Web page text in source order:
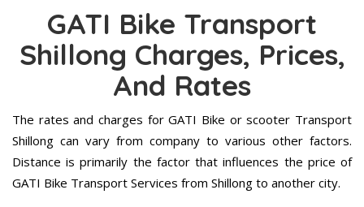
GATI Bike Transport
Shillong Charges, Prices,
And Rates
The rates and charges for GATI Bike or scooter Transport
Shillong can vary from company to various other factors.
Distance is primarily the factor that influences the price of
GATI Bike Transport Services from Shillong to another city.